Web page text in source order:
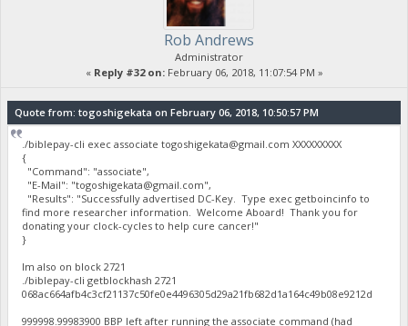
Rob Andrews
Administrator
« Reply #32 on:February 06, 2018, 11:07:54 PM »
Quote from: togoshigekata on February 06, 2018, 10:50:57 PM
./biblepay-cli exec associatetogoshigekata@gmail.com XXXXXXXXX
{
"Command": "associate",
"E-Mail": "togoshigekata@gmail.com",
"Results": "Successfully advertised DC-Key. Type exec getboincinfo to
find more researcher information. Welcome Aboard! Thank you for
donating your clock-cycles to help cure cancer!"
}
Im also on block 2721
./biblepay-cli getblockhash 2721
068ac664afb4c3cf21137c50fe0e4496305d29a21fb682d1a164c49b08e9212d
999998.99983900 BBP left after running the associate command (had